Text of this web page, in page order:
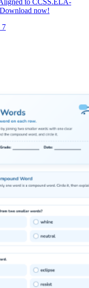
to CCSS.ELA-
now!
7